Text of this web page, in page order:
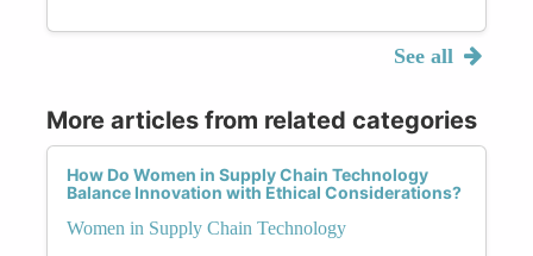
See all
More articles from related categories
How Do Women in Supply Chain Technology
Balance Innovation with Ethical Considerations?
Women in Supply Chain Technology